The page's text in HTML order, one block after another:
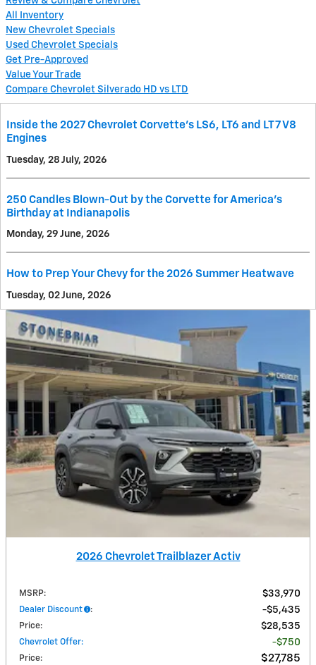
All Inventory
New Chevrolet Specials
Used Chevrolet Specials
Get Pre-Approved
Value Your Trade
Compare Chevrolet Silverado HD vs LTD
Inside the 2027 Chevrolet Corvette’s LS6, LT6 and LT7 V8
Engines
Tuesday, 28 July, 2026
250 Candles Blown-Out by the Corvette for America's
Birthday at Indianapolis
Monday, 29 June, 2026
How to Prep Your Chevy for the 2026 Summer Heatwave
Tuesday, 02 June, 2026
2026 Chevrolet Trailblazer Activ
MSRP: $33,970
Dealer Discount : $5,435
Price: $28,535
Chevrolet Offer: $750
Price: $27,785